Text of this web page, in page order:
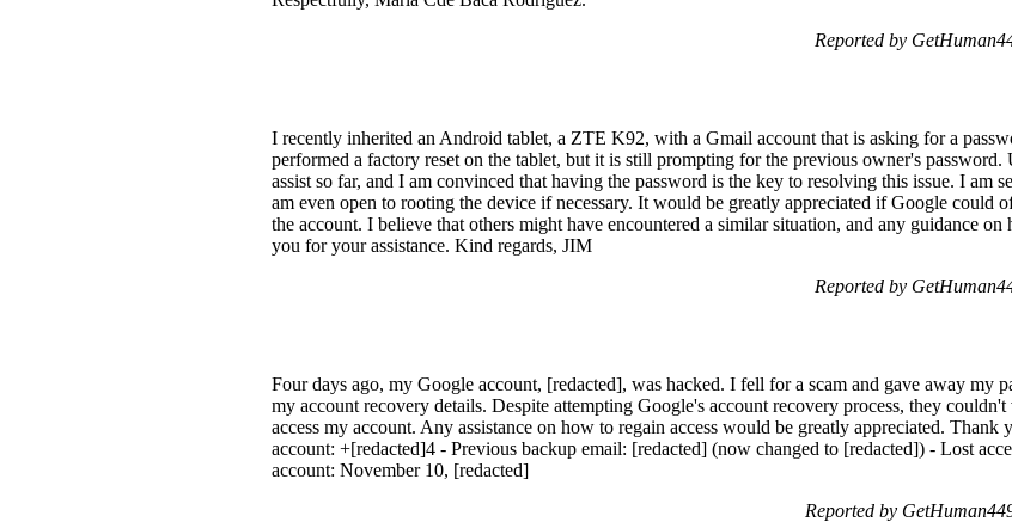
Reported by
I recently inherited an Android tablet, a ZTE K92, with a Gmail account that is asking for a
performed a factory reset on the tablet, but it is still prompting for the previous owner's
assist so far, and I am convinced that having the password is the key to resolving this issue. I am
am even open to rooting the device if necessary. It would be greatly appreciated if Google could
the account. I believe that others might have encountered a similar situation, and any guidance
you for your assistance. Kind regards, JIM
Reported by
Four days ago, my Google account, [redacted], was hacked. I fell for a scam and gave away my
my account recovery details. Despite attempting Google's account recovery process, they
access my account. Any assistance on how to regain access would be greatly appreciated.
account: +[redacted]4 - Previous backup email: [redacted] (now changed to [redacted]) - Lost
account: November 10, [redacted]
Reported by